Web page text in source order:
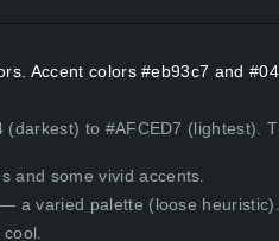
Accent colors #eb93c7 and
to #AFCED7 (lightest).
and some vivid accents.
a varied palette (loose heuristic).